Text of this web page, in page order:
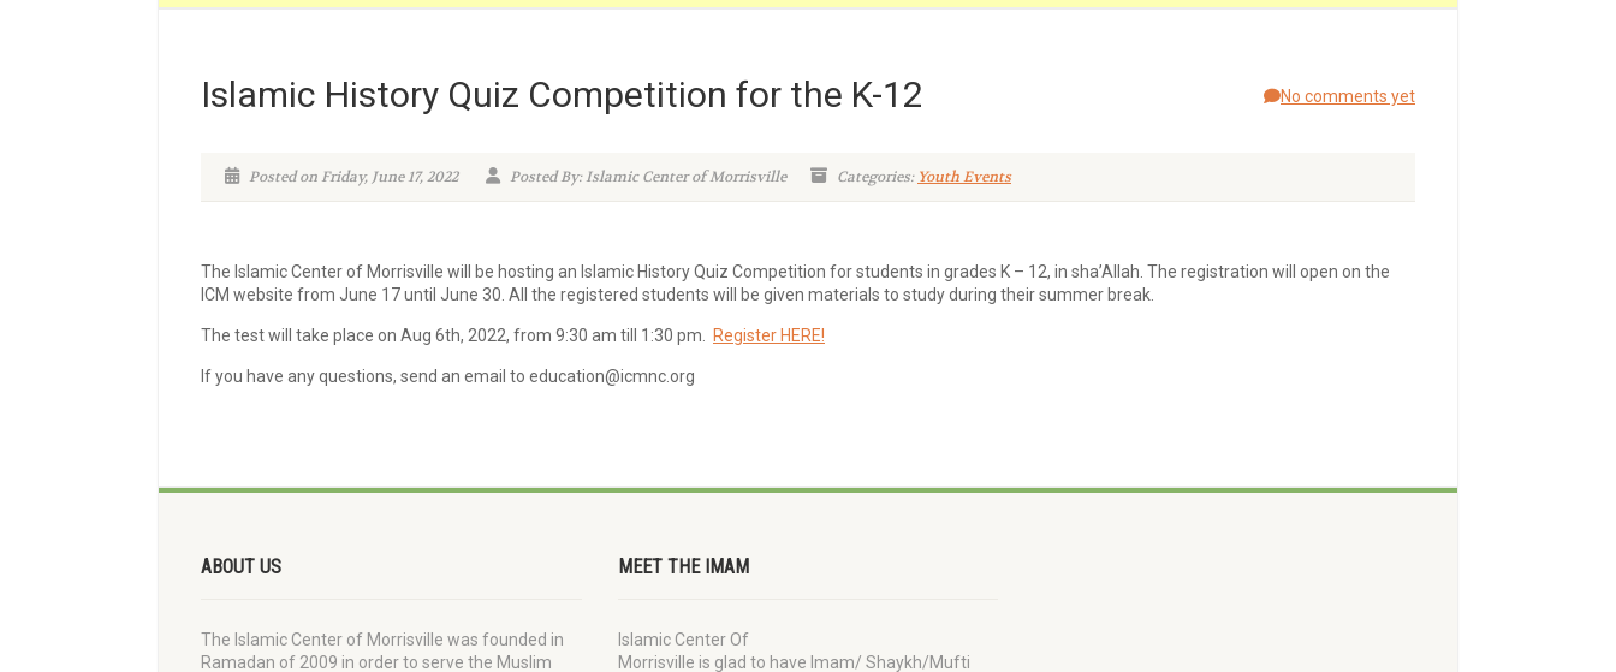
No comments yet
Islamic History Quiz Competition for the K-12
Posted on Friday, June 17, 2022 Posted By: Islamic Center of Morrisville Categories: Youth Events
The Islamic Center of Morrisville will be hosting an Islamic History Quiz Competition for students in grades K – 12, in sha’Allah. The registration will open on the
ICM website from June 17 until June 30. All the registered students will be given materials to study during their summer break.
The test will take place on Aug 6th, 2022, from 9:30 am till 1:30 pm. Register HERE!
If you have any questions, send an email to education@icmnc.org
ABOUT US
The Islamic Center of Morrisville was founded in
Ramadan of 2009 in order to serve the Muslim
MEET THE IMAM
Islamic Center Of
Morrisville is glad to have Imam/ Shaykh/Mufti